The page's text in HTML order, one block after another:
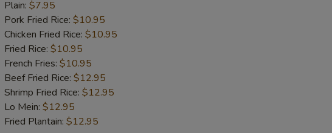
Fried
Chicken
Nuggets
(8)
Plain: $7.95
Pork Fried Rice: $10.95
Chicken Fried Rice: $10.95
Fried Rice: $10.95
French Fries: $10.95
Beef Fried Rice: $12.95
Shrimp Fried Rice: $12.95
Lo Mein: $12.95
Fried Plantain: $12.95